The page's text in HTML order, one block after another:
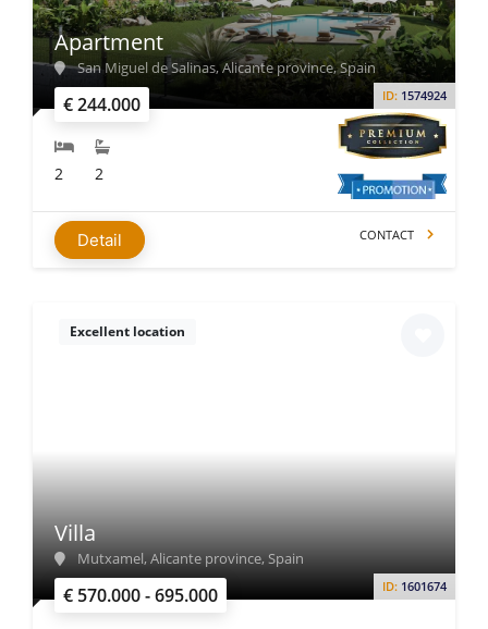
€ 244.000 ID: 1574924
Apartment
San Miguel de Salinas, Alicante province, Spain
2 2
Detail CONTACT
Excellent location
€ 570.000 - 695.000 ID: 1601674
Villa
Mutxamel, Alicante province, Spain